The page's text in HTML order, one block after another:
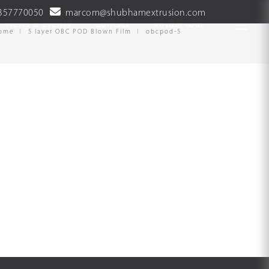
marcom@shubhamextrusion.com
News & Events Contact Virtual Tour
5 layer OBC POD Blown Film obcpod-5